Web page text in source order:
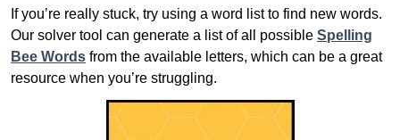
If you’re really stuck, try using a word list to find new words.
Our solver tool can generate a list of all possible Spelling
Bee Words from the available letters, which can be a great
resource when you’re struggling.